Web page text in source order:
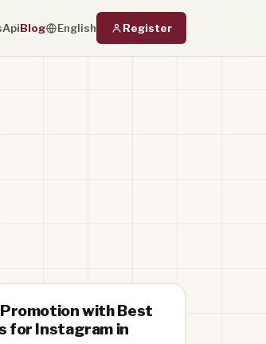
ApiBlog English Register
with Best
for Instagram in